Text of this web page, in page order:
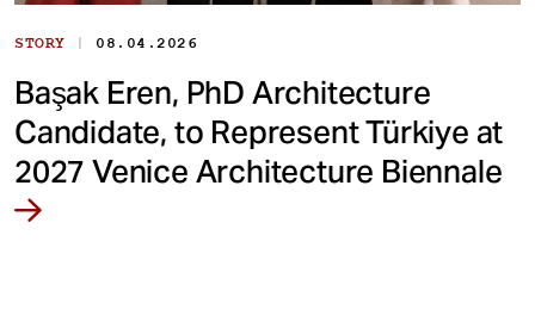
STORY | 08.04.2026
Başak Eren, PhD Architecture
Candidate, to Represent Türkiye at
2027 Venice Architecture Biennale